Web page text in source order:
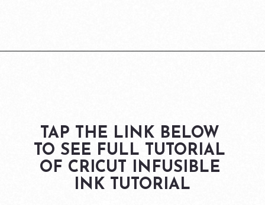
TAP THE LINK BELOW
TO SEE FULL TUTORIAL
OF CRICUT INFUSIBLE
INK TUTORIAL